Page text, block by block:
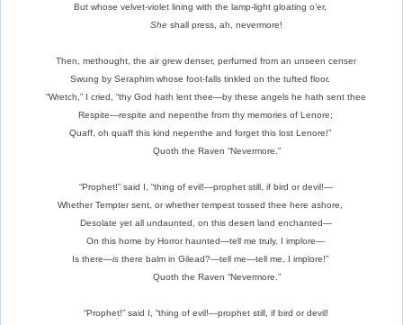
But whose velvet-violet lining with the lamp-light gloating o’er,
She shall press, ah, nevermore!
Then, methought, the air grew denser, perfumed from an unseen censer
Swung by Seraphim whose foot-falls tinkled on the tufted floor.
“Wretch,” I cried, “thy God hath lent thee—by these angels he hath sent thee
Respite—respite and nepenthe from thy memories of Lenore;
Quaff, oh quaff this kind nepenthe and forget this lost Lenore!”
Quoth the Raven “Nevermore.”
“Prophet!” said I, “thing of evil!—prophet still, if bird or devil!—
Whether Tempter sent, or whether tempest tossed thee here ashore,
Desolate yet all undaunted, on this desert land enchanted—
On this home by Horror haunted—tell me truly, I implore—
Is there—is there balm in Gilead?—tell me—tell me, I implore!”
Quoth the Raven “Nevermore.”
“Prophet!” said I, “thing of evil!—prophet still, if bird or devil!